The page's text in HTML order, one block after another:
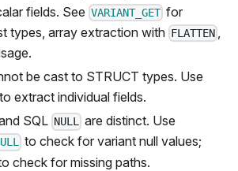
fields. See VARIANT_GET for
types, array extraction with FLATTEN ,
be cast to STRUCT types. Use
to extract individual fields.
SQL NULL are distinct. Use
to check for variant null values;
check for missing paths.